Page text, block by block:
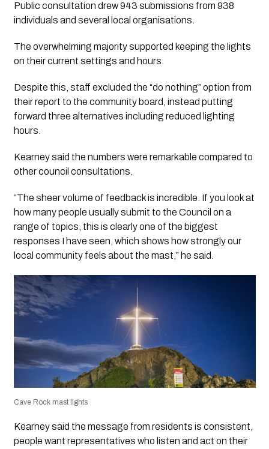
Public consultation drew 943 submissions from 938
individuals and several local organisations.
The overwhelming majority supported keeping the lights
on their current settings and hours.
Despite this, staff excluded the “do nothing” option from
their report to the community board, instead putting
forward three alternatives including reduced lighting
hours.
Kearney said the numbers were remarkable compared to
other council consultations.
“The sheer volume of feedback is incredible. If you look at
how many people usually submit to the Council on a
range of topics, this is clearly one of the biggest
responses I have seen, which shows how strongly our
local community feels about the mast,” he said.
Cave Rock mast lights
Kearney said the message from residents is consistent,
people want representatives who listen and act on their